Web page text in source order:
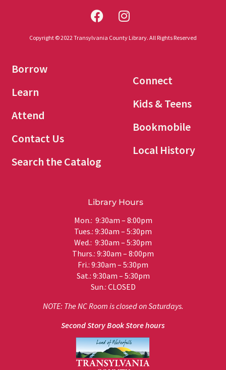
Copyright © 2022 Transylvania County Library. All Rights Reserved
Borrow
Learn
Attend
Contact Us
Search the Catalog
Connect
Kids & Teens
Bookmobile
Local History
Library Hours
Mon.: 9:30am – 8:00pm
Tues.: 9:30am – 5:30pm
Wed.: 9:30am – 5:30pm
Thurs.: 9:30am – 8:00pm
Fri.: 9:30am – 5:30pm
Sat.: 9:30am – 5:30pm
Sun.: CLOSED
NOTE: The NC Room is closed on Saturdays.
Second Story Book Store hours